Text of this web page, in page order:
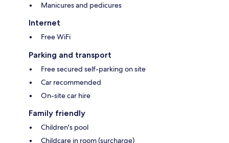
Manicures and pedicures
Internet
Free WiFi
Parking and transport
Free secured self-parking on site
Car recommended
On-site car hire
Family friendly
Children's pool
Childcare in room (surcharge)